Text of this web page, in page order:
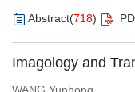
Abstract(718)
Imagology and